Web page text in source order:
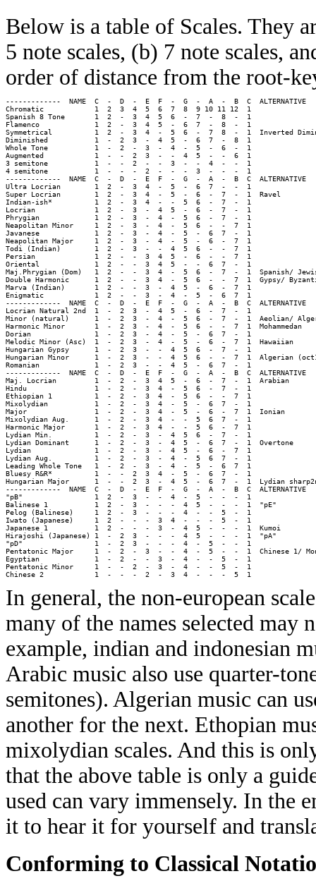
Below is a table of Scales. They
5 note scales, (b) 7 note scales,
order of distance from the root-
-------------  NAME  C  -  D  -  E  F  -  G  -  A  -  B  C  ALTERNATIVE
Chromatic            1  2  3  4  5  6  7  8  9 10 11 12  1
Spanish 8 Tone       1  2  -  3  4  5  6  -  7  -  8  -  1
Flamenco             1  2  -  3  4  5  -  6  7  -  8  -  1
Symmetrical          1  2  -  3  4  -  5  6  -  7  8  -  1  Inverted
Diminished           1  -  2  3  -  4  5  -  6  7  -  8  1
Whole Tone           1  -  2  -  3  -  4  -  5  -  6  -  1
Augmented            1  -  -  2  3  -  -  4  5  -  -  6  1
3 semitone           1  -  -  2  -  -  3  -  -  4  -  -  1
4 semitone           1  -  -  -  2  -  -  -  3  -  -  -  1
-------------  NAME  C  -  D  -  E  F  -  G  -  A  -  B  C  ALTERNATIVE
Ultra Locrian        1  2  -  3  4  -  5  -  6  7  -  -  1
Super Locrian        1  2  -  3  4  -  5  -  6  -  7  -  1  Ravel
Indian-ish*          1  2  -  3  4  -  -  5  6  -  7  -  1
Locrian              1  2  -  3  -  4  5  -  6  -  7  -  1
Phrygian             1  2  -  3  -  4  -  5  6  -  7  -  1
Neapolitan Minor     1  2  -  3  -  4  -  5  6  -  -  7  1
Javanese             1  2  -  3  -  4  -  5  -  6  7  -  1
Neapolitan Major     1  2  -  3  -  4  -  5  -  6  -  7  1
Todi (Indian)        1  2  -  3  -  -  4  5  6  -  -  7  1
Persian              1  2  -  -  3  4  5  -  6  -  -  7  1
Oriental             1  2  -  -  3  4  5  -  -  6  7  -  1
Maj.Phrygian (Dom)   1  2  -  -  3  4  -  5  6  -  7  -  1  Spanish/
Double Harmonic      1  2  -  -  3  4  -  5  6  -  -  7  1  Gypsy/
Marva (Indian)       1  2  -  -  3  -  4  5  -  6  -  7  1
Enigmatic            1  2  -  -  3  -  4  -  5  -  6  7  1
-------------  NAME  C  -  D  -  E  F  -  G  -  A  -  B  C  ALTERNATIVE
Locrian Natural 2nd  1  -  2  3  -  4  5  -  6  -  7  -  1
Minor (natural)      1  -  2  3  -  4  -  5  6  -  7  -  1  Aeolian/
Harmonic Minor       1  -  2  3  -  4  -  5  6  -  -  7  1  Mohammedan
Dorian               1  -  2  3  -  4  -  5  -  6  7  -  1
Melodic Minor (Asc)  1  -  2  3  -  4  -  5  -  6  -  7  1  Hawaiian
Hungarian Gypsy      1  -  2  3  -  -  4  5  6  -  7  -  1
Hungarian Minor      1  -  2  3  -  -  4  5  6  -  -  7  1  Algerian
Romanian             1  -  2  3  -  -  4  5  -  6  7  -  1
-------------  NAME  C  -  D  -  E  F  -  G  -  A  -  B  C  ALTERNATIVE
Maj. Locrian         1  -  2  -  3  4  5  -  6  -  7  -  1  Arabian
Hindu                1  -  2  -  3  4  -  5  6  -  7  -  1
Ethiopian 1          1  -  2  -  3  4  -  5  6  -  -  7  1
Mixolydian           1  -  2  -  3  4  -  5  -  6  7  -  1
Major                1  -  2  -  3  4  -  5  -  6  -  7  1  Ionian
Mixolydian Aug.      1  -  2  -  3  4  -  -  5  6  7  -  1
Harmonic Major       1  -  2  -  3  4  -  -  5  6  -  7  1
Lydian Min.          1  -  2  -  3  -  4  5  6  -  7  -  1
Lydian Dominant      1  -  2  -  3  -  4  5  -  6  7  -  1  Overtone
Lydian               1  -  2  -  3  -  4  5  -  6  -  7  1
Lydian Aug.          1  -  2  -  3  -  4  -  5  6  7  -  1
Leading Whole Tone   1  -  2  -  3  -  4  -  5  -  6  7  1
Bluesy R&R*          1  -  -  2  3  4  -  5  -  6  7  -  1
Hungarian Major      1  -  -  2  3  -  4  5  -  6  7  -  1  Lydian
-------------  NAME  C  -  D  -  E  F  -  G  -  A  -  B  C  ALTERNATIVE
"pB"                 1  2  -  3  -  -  4  -  5  -  -  -  1
Balinese 1           1  2  -  3  -  -  -  4  5  -  -  -  1  "pE"
Pelog (Balinese)     1  2  -  3  -  -  -  4  -  -  5  -  1
Iwato (Japanese)     1  2  -  -  -  3  4  -  -  -  5  -  1
Japanese 1           1  2  -  -  -  3  -  4  5  -  -  -  1  Kumoi
Hirajoshi (Japanese) 1  -  2  3  -  -  -  4  5  -  -  -  1  "pA"
"pD"                 1  -  2  3  -  -  -  4  -  5  -  -  1
Pentatonic Major     1  -  2  -  3  -  -  4  -  5  -  -  1  Chinese 1/
Egyptian             1  -  2  -  -  3  -  4  -  -  5  -  1
Pentatonic Minor     1  -  -  2  -  3  -  4  -  -  5  -  1
In general, the non-european
many of the names selected may
example, indian and indonesian
Arabic music also use quarter-
semitones). Algerian music can
another for the next. Ethopian
mixolydian scales. And this is
that the above table is only a
used can vary immensely. In the
it to hear it for yourself and
Conforming to Classical